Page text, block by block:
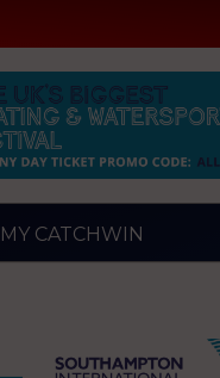
CATCHWIN